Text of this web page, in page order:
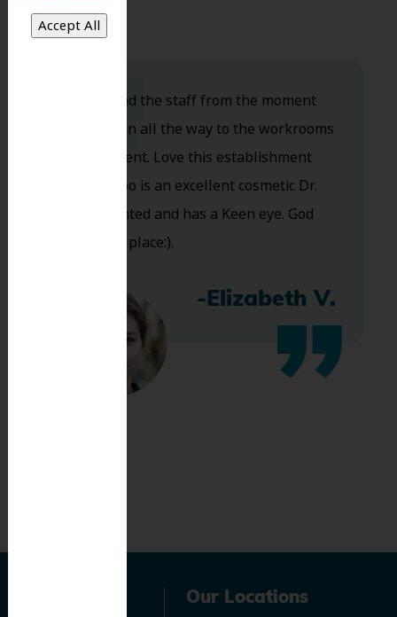
Dr. Koo and the staff from the moment
you walk in all the way to the workrooms
are excellent. Love this establishment
and Dr. Koo is an excellent cosmetic Dr.
Very talented and has a Keen eye. God
bless this place:).
-Elizabeth V.
Our Locations